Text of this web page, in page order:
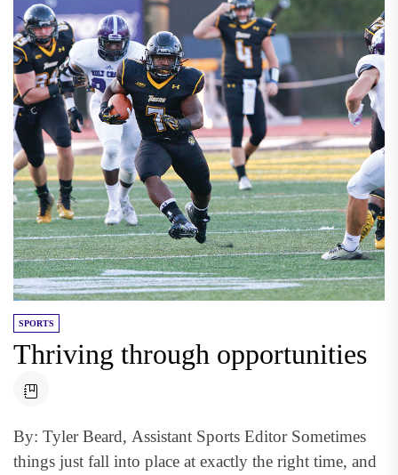
SPORTS
Thriving through opportunities
By: Tyler Beard, Assistant Sports Editor Sometimes
things just fall into place at exactly the right time, and